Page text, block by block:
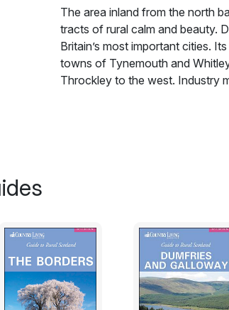
The area inland from the north
tracts of rural calm and beauty.
Britain’s most important cities.
towns of Tynemouth and
Throckley to the west. Industry
George I, keeping the Jacobite
coalmines, great engineering
their leisure time or holidays.
east of the city centre on the
living and working conditions.